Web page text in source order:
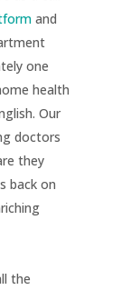
and
one
health
Our
doctors
they
back on
the